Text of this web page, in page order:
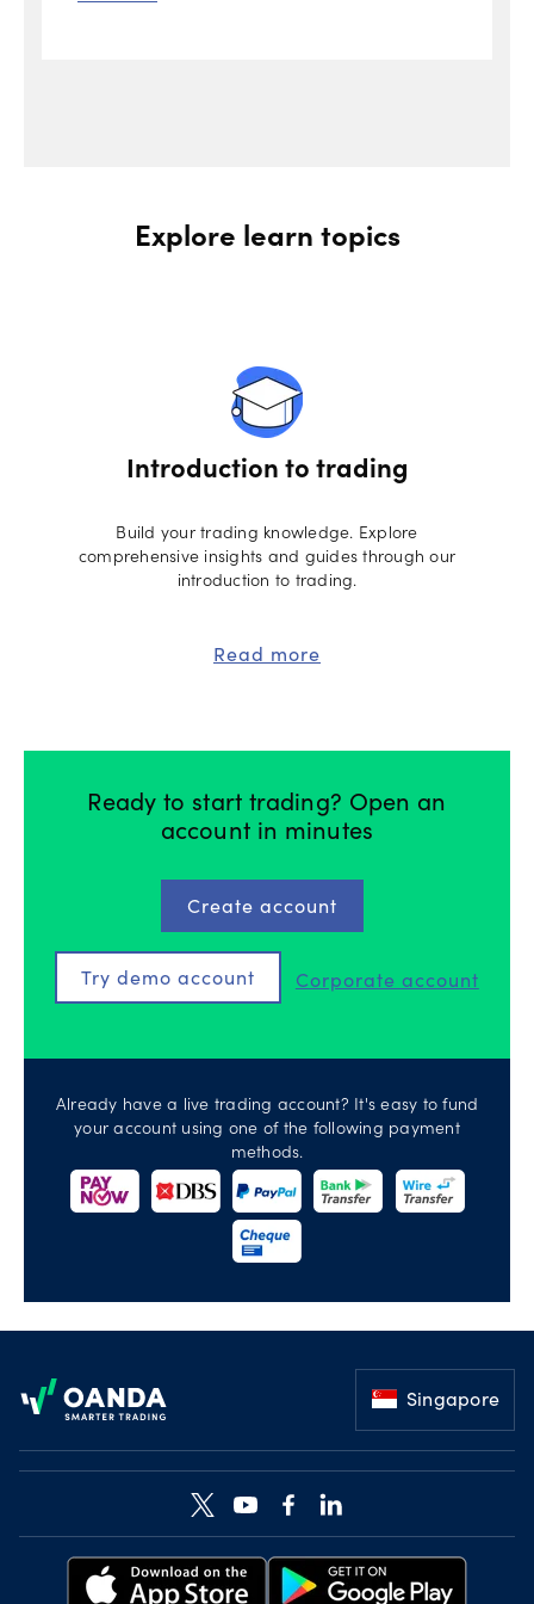
Explore learn topics
Introduction to trading
Build your trading knowledge. Explore
comprehensive insights and guides through our
introduction to trading.
Read more
Ready to start trading? Open an
account in minutes
Create account
Try demo account Corporate account
Already have a live trading account? It's easy to fund
your account using one of the following payment
methods.
Singapore